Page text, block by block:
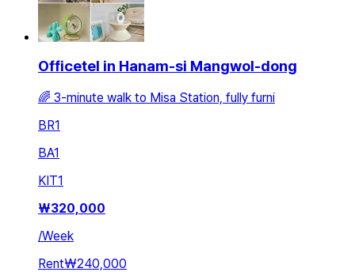
Officetel in Hanam-si Mangwol-dong
🌈 3-minute walk to Misa Station, fully furni
BR1
BA1
KIT1
₩320,000
/Week
Rent₩240,000